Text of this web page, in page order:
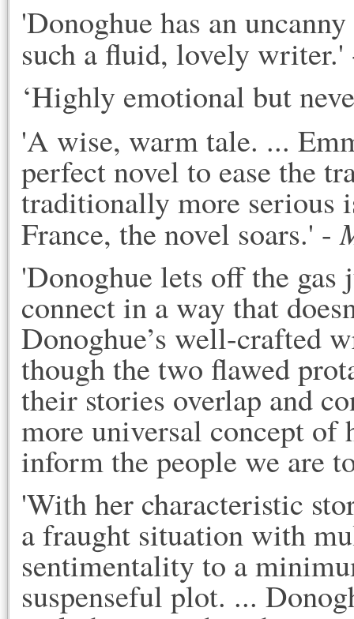
'Donoghue has an
such a fluid, lovely
‘Highly emotional but
'A wise, warm tale. ...
perfect novel to ease the
traditionally more serious
France, the novel soars.' -
'Donoghue lets off the gas
connect in a way that
Donoghue’s well-crafted
though the two flawed
their stories overlap and
more universal concept of
inform the people we are
'With her characteristic
a fraught situation with
sentimentality to a
suspenseful plot. ...